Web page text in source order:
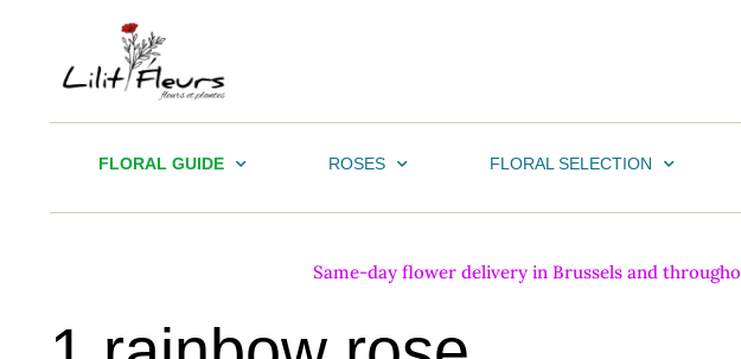
FLORAL GUIDE ROSES FLORAL SELECTION
Same-day flower delivery in Brussels and